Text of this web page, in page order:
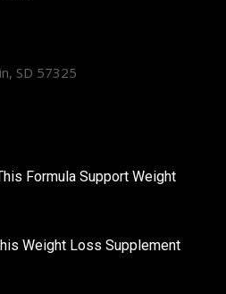
SD 57325
Formula Support Weight
Weight Loss Supplement